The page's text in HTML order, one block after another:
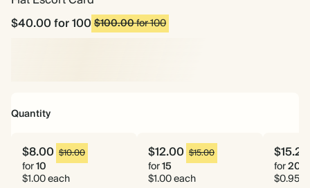
$40.00for 100$100.00for 100
Quantity
$8.00 $10.00
for10
$1.00 each
$12.00 $15.00
for15
$1.00 each
$15.20
for20
$0.95